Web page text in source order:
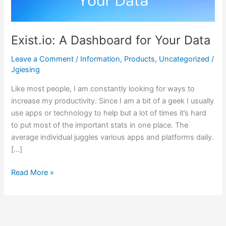
Exist.io: A Dashboard for Your Data
Leave a Comment / Information, Products, Uncategorized /
Jgiesing
Like most people, I am constantly looking for ways to
increase my productivity. Since I am a bit of a geek I usually
use apps or technology to help but a lot of times it’s hard
to put most of the important stats in one place. The
average individual juggles various apps and platforms daily.
[…]
Data
Read More »